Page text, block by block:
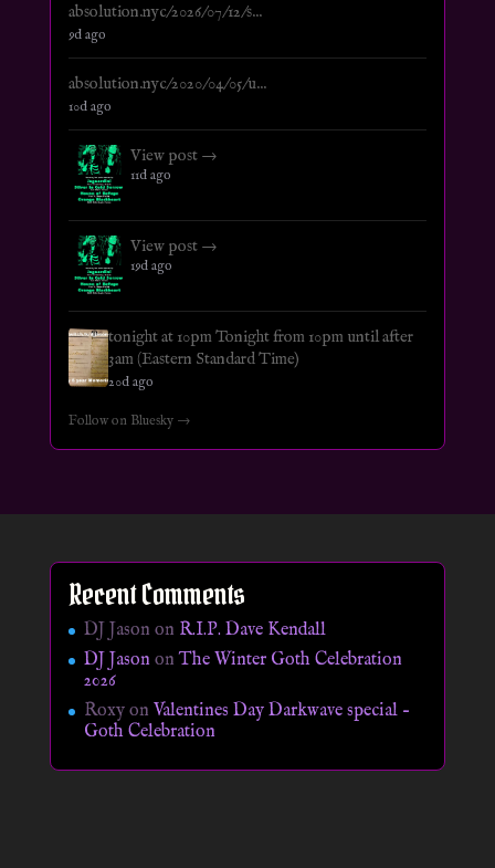
absolution.nyc/2026/07/12/s...
9d ago
absolution.nyc/2020/04/05/u...
10d ago
View post →
11d ago
View post →
19d ago
tonight at 10pm Tonight from 10pm until after
3am (Eastern Standard Time)
20d ago
Follow on Bluesky →
Recent Comments
DJ Jason on R.I.P. Dave Kendall
DJ JasononThe Winter Goth Celebration
2026
Roxyon Valentines Day Darkwave special –
Goth Celebration